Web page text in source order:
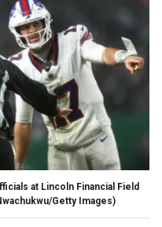
at Lincoln Financial Field
Getty Images)